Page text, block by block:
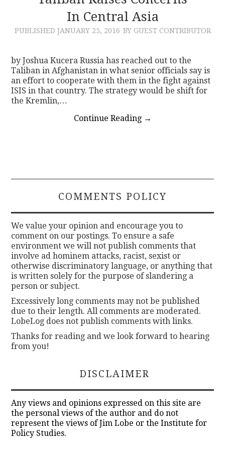
CONTACTIn Central Asia
PUBLISHED JANUARY 25, 2016 BY GUEST CONTRIBUTOR
by Joshua Kucera Russia has reached out to the
Taliban in Afghanistan in what senior officials say is
an effort to cooperate with them in the fight against
ISIS in that country. The strategy would be shift for
the Kremlin,…
Continue Reading →
COMMENTS POLICY
We value your opinion and encourage you to
comment on our postings. To ensure a safe
environment we will not publish comments that
involve ad hominem attacks, racist, sexist or
otherwise discriminatory language, or anything that
is written solely for the purpose of slandering a
person or subject.
Excessively long comments may not be published
due to their length. All comments are moderated.
LobeLog does not publish comments with links.
Thanks for reading and we look forward to hearing
from you!
DISCLAIMER
Any views and opinions expressed on this site are
the personal views of the author and do not
represent the views of Jim Lobe or the Institute for
Policy Studies.